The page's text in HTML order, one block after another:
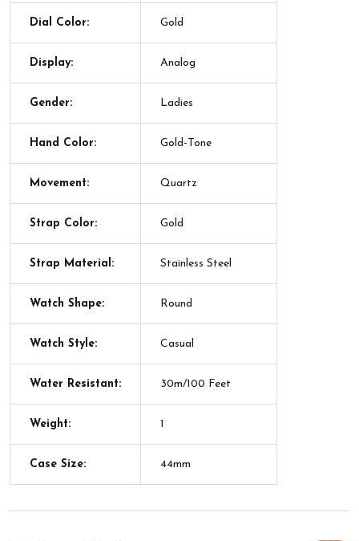
Dial Color: Gold
Display: Analog
Gender: Ladies
Hand Color: Gold-Tone
Movement: Quartz
Strap Color: Gold
Strap Material: Stainless Steel
Watch Shape: Round
Watch Style: Casual
Water Resistant: 30m/100 Feet
Weight: 1
Case Size: 44mm